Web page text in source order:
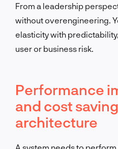
From a leadership
without overengineering.
elasticity with
user or business risk.
Performance
and cost
architecture
A system needs to perform